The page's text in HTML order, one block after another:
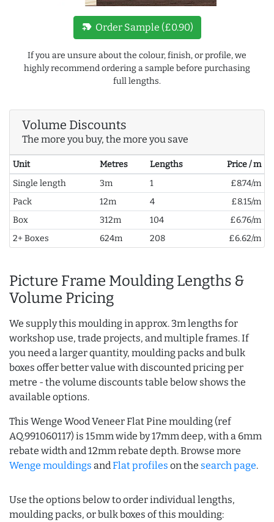
new_label Order Sample (£0.90)
If you are unsure about the colour, finish, or profile, we
highly recommend ordering a sample before purchasing
full lengths.
Volume Discounts
The more you buy, the more you save
Unit Metres Lengths
Price / m
Single length
3m 1
£8.74/m
Pack
12m 4
£8.15/m
Box
312m 104
£6.76/m
2+ Boxes
624m 208 £6.62/m
Picture Frame Moulding Lengths &
Volume Pricing
We supply this moulding in approx. 3m lengths for
workshop use, trade projects, and multiple frames. If
you need a larger quantity, moulding packs and bulk
boxes offer better value with discounted pricing per
metre - the volume discounts table below shows the
available options.
This Wenge Wood Veneer Flat Pine moulding (ref
AQ.991060117) is 15mm wide by 17mm deep, with a 6mm
rebate width and 12mm rebate depth. Browse more
Wenge mouldings andFlat profiles on the search page.
Use the options below to order individual lengths,
moulding packs, or bulk boxes of this moulding: